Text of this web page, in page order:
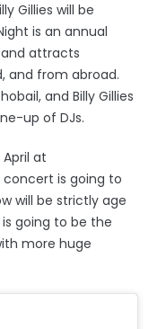
Gillies will be
is an annual
attracts
and from abroad.
and Billy Gillies
up of DJs.
at
concert is going to
will be strictly age
is going to be the
more huge